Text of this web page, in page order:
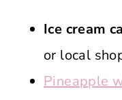
Ice cream
or local
Pineapple